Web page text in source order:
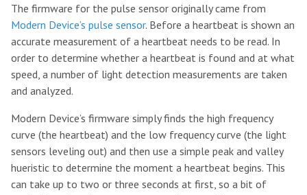
The firmware for the pulse sensor originally came from
Modern Device’s pulse sensor. Before a heartbeat is shown an
accurate measurement of a heartbeat needs to be read. In
order to determine whether a heartbeat is found and at what
speed, a number of light detection measurements are taken
and analyzed.
Modern Device’s firmware simply finds the high frequency
curve (the heartbeat) and the low frequency curve (the light
sensors leveling out) and then use a simple peak and valley
hueristic to determine the moment a heartbeat begins. This
can take up to two or three seconds at first, so a bit of